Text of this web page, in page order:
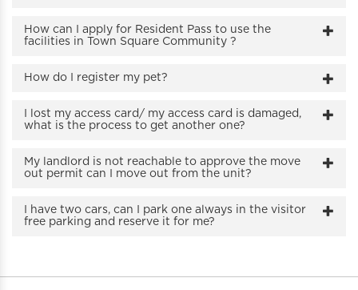
How can I apply for Resident Pass to use the
facilities in Town Square Community ?
How do I register my pet?
I lost my access card/ my access card is damaged,
what is the process to get another one?
My landlord is not reachable to approve the move
out permit can I move out from the unit?
I have two cars, can I park one always in the visitor
free parking and reserve it for me?